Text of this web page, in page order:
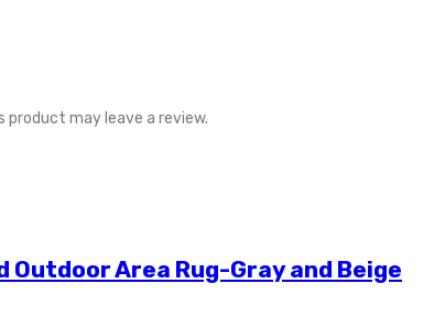
product may leave a review.
Outdoor Area Rug-Gray and Beige